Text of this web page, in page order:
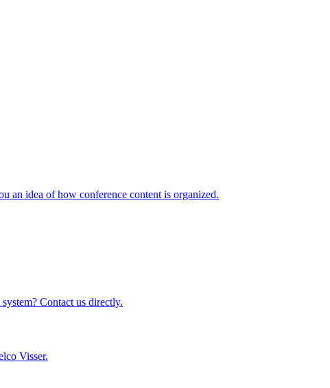
an idea of how conference content is organized.
Contact us directly.
Visser.